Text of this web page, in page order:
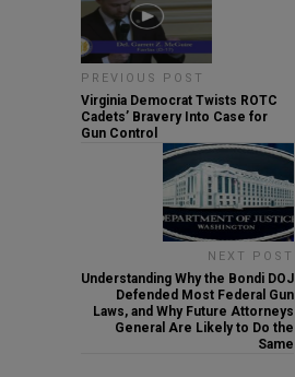
PREVIOUS POST
Virginia Democrat Twists ROTC
Cadets’ Bravery Into Case for
Gun Control
NEXT POST
Understanding Why the Bondi DOJ
Defended Most Federal Gun
Laws, and Why Future Attorneys
General Are Likely to Do the
Same